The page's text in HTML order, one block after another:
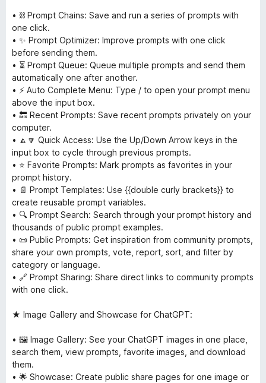
• ⛓ Prompt Chains: Save and run a series of prompts with
one click.
• ✨ Prompt Optimizer: Improve prompts with one click
before sending them.
• ⏳ Prompt Queue: Queue multiple prompts and send them
automatically one after another.
• ⚡ Auto Complete Menu: Type / to open your prompt menu
above the input box.
• 🔙 Recent Prompts: Save recent prompts privately on your
computer.
• 🔼🔽 Quick Access: Use the Up/Down Arrow keys in the
input box to cycle through previous prompts.
• ⭐ Favorite Prompts: Mark prompts as favorites in your
prompt history.
• 📄 Prompt Templates: Use {{double curly brackets}} to
create reusable prompt variables.
• 🔍 Prompt Search: Search through your prompt history and
thousands of public prompt examples.
• 📜 Public Prompts: Get inspiration from community prompts,
share your own prompts, vote, report, sort, and filter by
category or language.
• 🔗 Prompt Sharing: Share direct links to community prompts
with one click.
★ Image Gallery and Showcase for ChatGPT:
• 🖼 Image Gallery: See your ChatGPT images in one place,
search them, view prompts, favorite images, and download
them.
• 🌟 Showcase: Create public share pages for one image or